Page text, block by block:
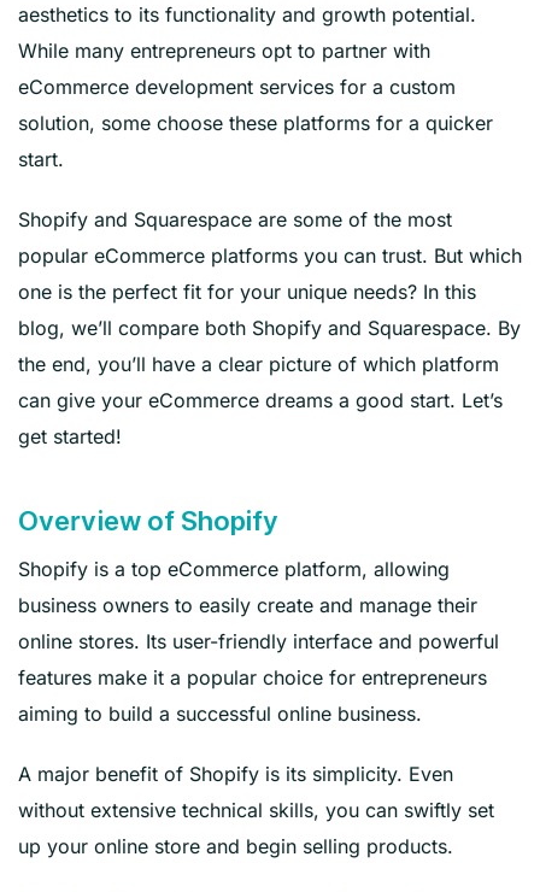
aesthetics to its functionality and growth potential.
While many entrepreneurs opt to partner with
eCommerce development services for a custom
solution, some choose these platforms for a quicker
start.
Shopify and Squarespace are some of the most
popular eCommerce platforms you can trust. But which
one is the perfect fit for your unique needs? In this
blog, we’ll compare both Shopify and Squarespace. By
the end, you’ll have a clear picture of which platform
can give your eCommerce dreams a good start. Let’s
get started!
Overview of Shopify
Shopify is a top eCommerce platform, allowing
business owners to easily create and manage their
online stores. Its user-friendly interface and powerful
features make it a popular choice for entrepreneurs
aiming to build a successful online business.
A major benefit of Shopify is its simplicity. Even
without extensive technical skills, you can swiftly set
up your online store and begin selling products.